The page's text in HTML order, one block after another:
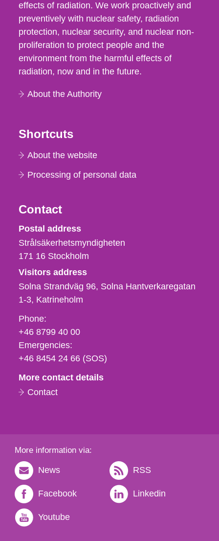
effects of radiation. We work proactively and
preventively with nuclear safety, radiation
protection, nuclear security, and nuclear non-
proliferation to protect people and the
environment from the harmful effects of
radiation, now and in the future.
About the Authority
Shortcuts
About the website
Processing of personal data
Contact
Strålsäkerhetsmyndigheten
Postal address
Strålsäkerhetsmyndigheten
171 16 Stockholm
Visitors address
Solna Strandväg 96, Solna Hantverkaregatan
1-3 Katrineholm
Phone,
fax
och
e-
Phone:
+46 8799 40 00
Emergencies:
+46 8454 24 66 (SOS)
More contact details
Contact
More information via:
News RSS
Facebook Linkedin
Youtube